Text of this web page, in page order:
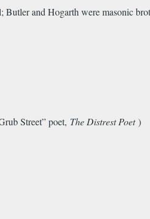
Butler and Hogarth were masonic
Street” poet, The Distrest Poet)